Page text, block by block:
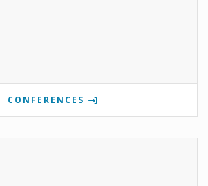
CONFERENCES